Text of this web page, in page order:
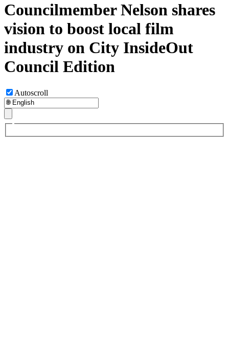
Councilmember Nelson shares
vision to boost local film
industry on City InsideOut
Council Edition
Autoscroll